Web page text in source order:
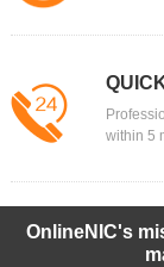
within 5
OnlineNIC's